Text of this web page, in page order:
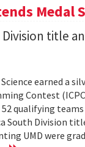
Medal
title
earned a
Contest
qualifying
South Division
UMD were